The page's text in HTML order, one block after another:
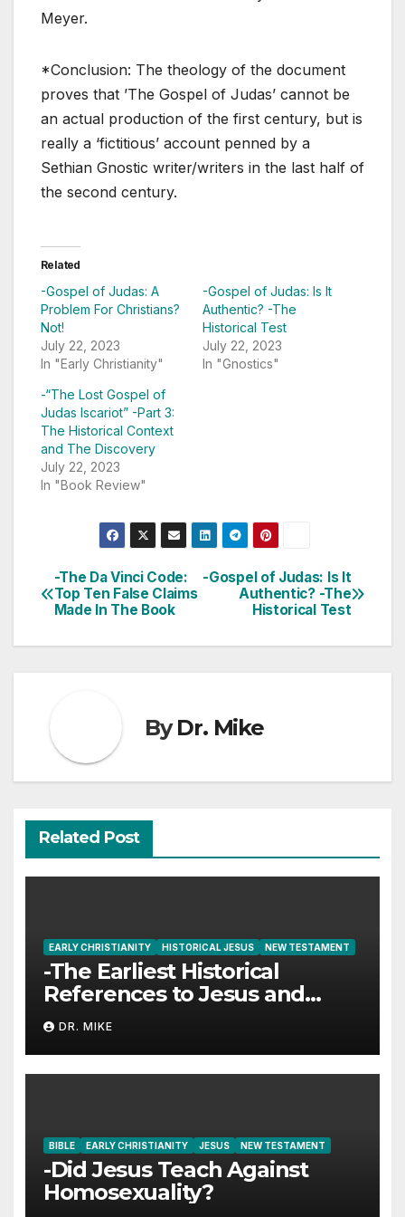
Meyer.
*Conclusion: The theology of the document
proves that ’The Gospel of Judas’ cannot be
an actual production of the first century, but is
really a ‘fictitious’ account penned by a
Sethian Gnostic writer/writers in the last half of
the second century.
Related
-Gospel of Judas: A
Problem For Christians?
Not!
July 22, 2023
In "Early Christianity"
-Gospel of Judas: Is It
Authentic? -The
Historical Test
July 22, 2023
In "Gnostics"
-“The Lost Gospel of
Judas Iscariot” -Part 3:
The Historical Context
and The Discovery
July 22, 2023
In "Book Review"
Post
navigation
-Gospel of Judas: Is It
Authentic? -The
Historical Test
-The Da Vinci Code:
Top Ten False Claims
Made In The Book
ByDr. Mike
Related Post
EARLY CHRISTIANITY HISTORICAL JESUS NEW TESTAMENT
-The Earliest Historical
References to Jesus and
Christianity
DR. MIKE
BIBLE EARLY CHRISTIANITY JESUS NEW TESTAMENT
-Did Jesus Teach Against
Homosexuality?